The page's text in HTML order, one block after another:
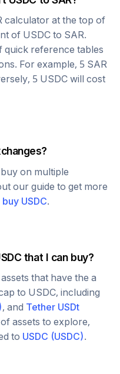
calculator at the top of
of USDC to SAR.
quick reference tables
For example, 5 SAR
5 USDC will cost
on multiple
our guide to get more
buy USDC.
that I can buy?
that have the a
to USDC, including
, and Tether USDt
assets to explore,
to USDC (USDC).